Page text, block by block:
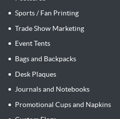
Sports / Fan Printing
Trade Show Marketing
Event Tents
Bags and Backpacks
Desk Plaques
Journals and Notebooks
Promotional Cups and Napkins